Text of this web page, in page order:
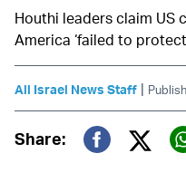
Houthi leaders claim US
America ‘failed to protect
All Israel News Staff |
Share: